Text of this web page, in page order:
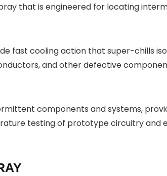
that is engineered for locating
fast cooling action that super-chills
and other defective
components and systems,
testing of prototype circuitry and